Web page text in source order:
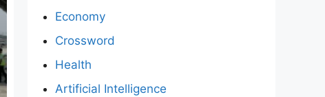
Economy
Crossword
Health
Artificial Intelligence